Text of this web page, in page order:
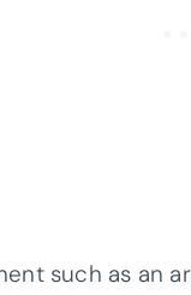
such as an